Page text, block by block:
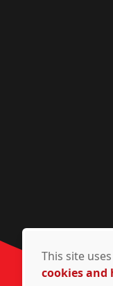
This site
cookies and